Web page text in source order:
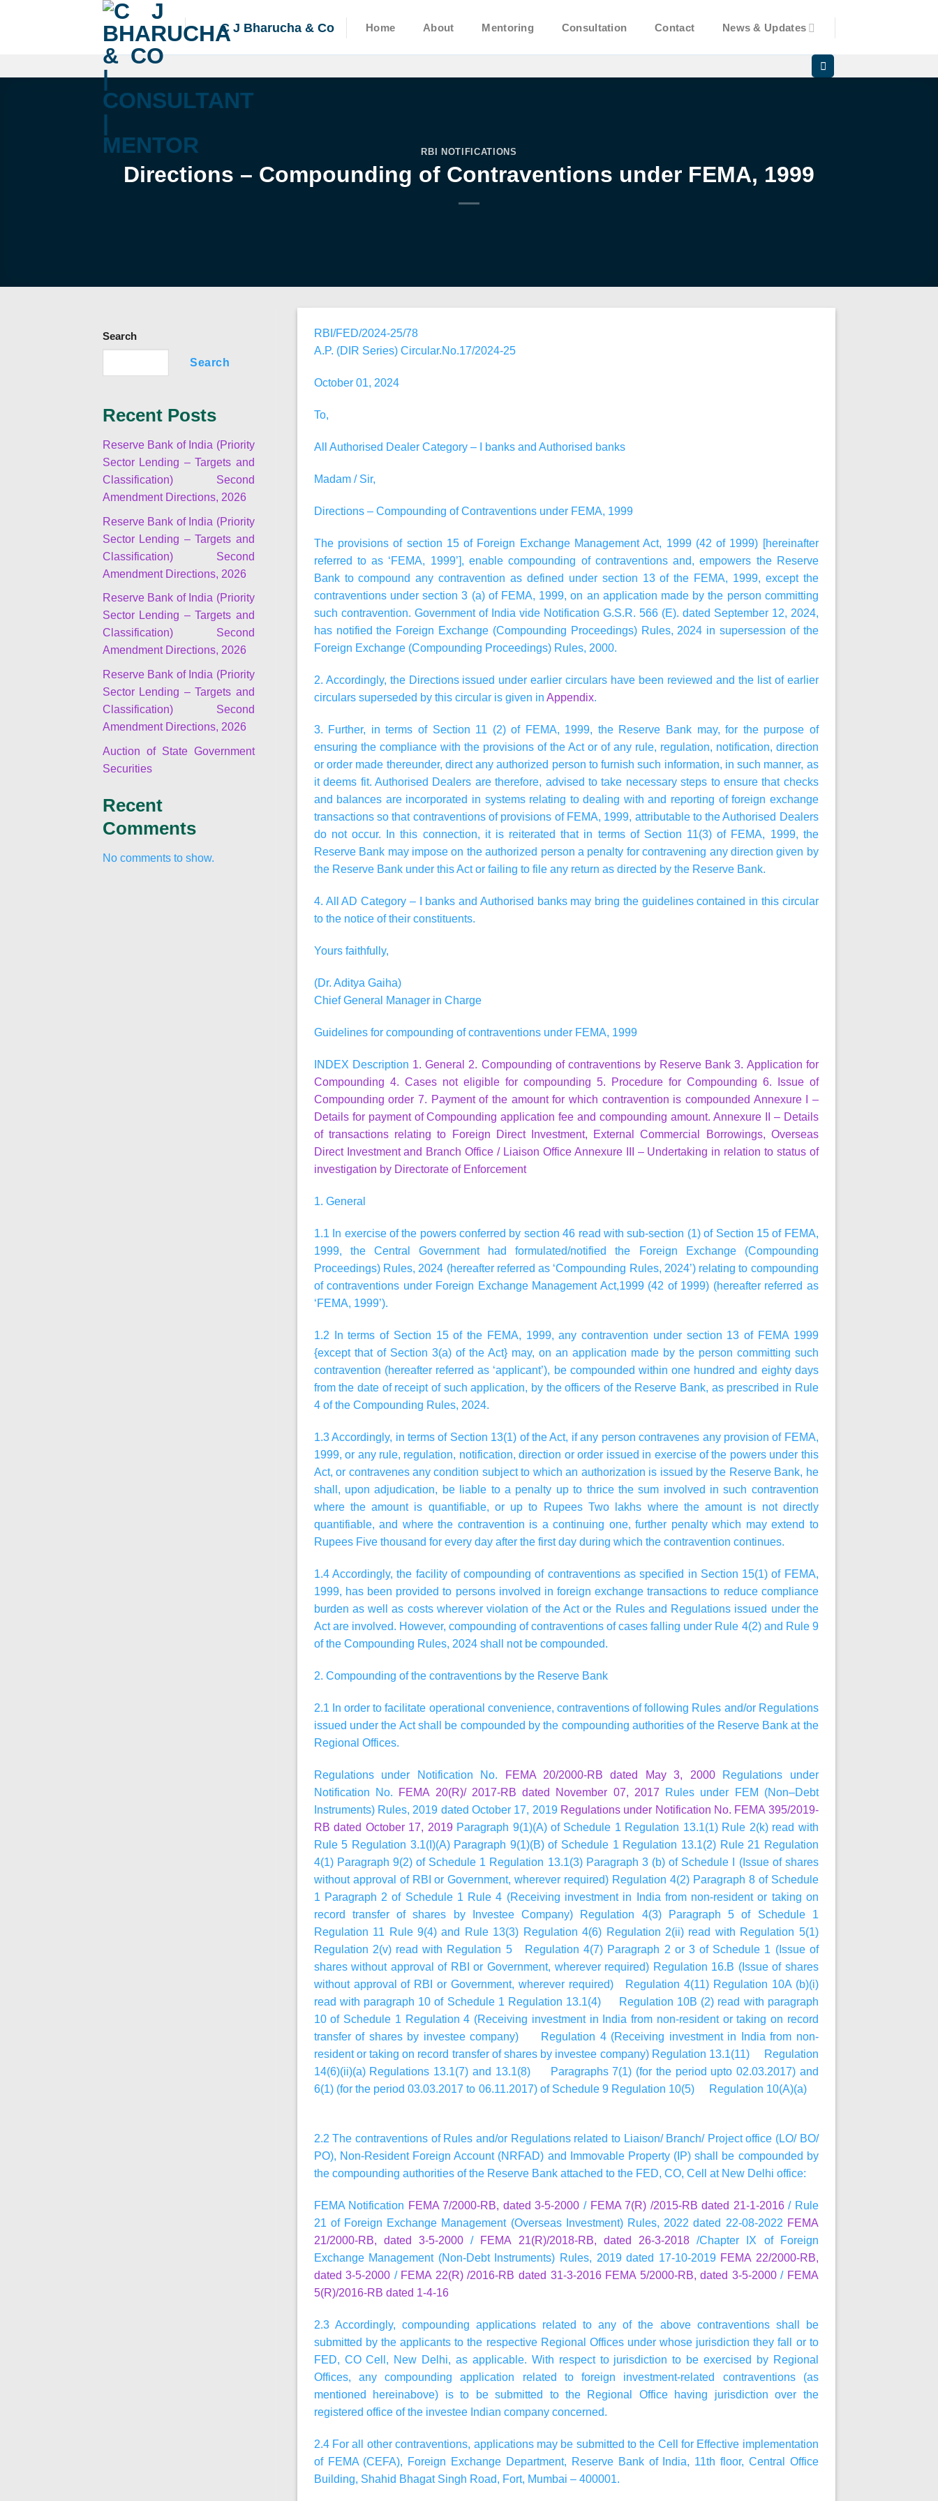
C J Bharucha & Co Home About Mentoring Consultation Contact News & Updates
RBI NOTIFICATIONS
Directions – Compounding of Contraventions under FEMA, 1999
Search
Search
Recent Posts
Reserve Bank of India (Priority
Sector Lending – Targets and
Classification) Second
Amendment Directions, 2026
Reserve Bank of India (Priority
Sector Lending – Targets and
Classification) Second
Amendment Directions, 2026
Reserve Bank of India (Priority
Sector Lending – Targets and
Classification) Second
Amendment Directions, 2026
Reserve Bank of India (Priority
Sector Lending – Targets and
Classification) Second
Amendment Directions, 2026
Auction of State Government
Securities
Recent
Comments
No comments to show.
RBI/FED/2024-25/78
A.P. (DIR Series) Circular.No.17/2024-25
October 01, 2024
To,
All Authorised Dealer Category – I banks and Authorised banks
Madam / Sir,
Directions – Compounding of Contraventions under FEMA, 1999
The provisions of section 15 of Foreign Exchange Management Act, 1999 (42 of 1999) [hereinafter
referred to as ‘FEMA, 1999’], enable compounding of contraventions and, empowers the Reserve
Bank to compound any contravention as defined under section 13 of the FEMA, 1999, except the
contraventions under section 3 (a) of FEMA, 1999, on an application made by the person committing
such contravention. Government of India vide Notification G.S.R. 566 (E). dated September 12, 2024,
has notified the Foreign Exchange (Compounding Proceedings) Rules, 2024 in supersession of the
Foreign Exchange (Compounding Proceedings) Rules, 2000.
2. Accordingly, the Directions issued under earlier circulars have been reviewed and the list of earlier
circulars superseded by this circular is given in Appendix.
3. Further, in terms of Section 11 (2) of FEMA, 1999, the Reserve Bank may, for the purpose of
ensuring the compliance with the provisions of the Act or of any rule, regulation, notification, direction
or order made thereunder, direct any authorized person to furnish such information, in such manner, as
it deems fit. Authorised Dealers are therefore, advised to take necessary steps to ensure that checks
and balances are incorporated in systems relating to dealing with and reporting of foreign exchange
transactions so that contraventions of provisions of FEMA, 1999, attributable to the Authorised Dealers
do not occur. In this connection, it is reiterated that in terms of Section 11(3) of FEMA, 1999, the
Reserve Bank may impose on the authorized person a penalty for contravening any direction given by
the Reserve Bank under this Act or failing to file any return as directed by the Reserve Bank.
4. All AD Category – I banks and Authorised banks may bring the guidelines contained in this circular
to the notice of their constituents.
Yours faithfully,
(Dr. Aditya Gaiha)
Chief General Manager in Charge
Guidelines for compounding of contraventions under FEMA, 1999
INDEX Description 1. General 2. Compounding of contraventions by Reserve Bank 3. Application for
Compounding 4. Cases not eligible for compounding 5. Procedure for Compounding 6. Issue of
Compounding order 7. Payment of the amount for which contravention is compounded Annexure I –
Details for payment of Compounding application fee and compounding amount. Annexure II – Details
of transactions relating to Foreign Direct Investment, External Commercial Borrowings, Overseas
Direct Investment and Branch Office / Liaison Office Annexure III – Undertaking in relation to status of
investigation by Directorate of Enforcement
1. General
1.1 In exercise of the powers conferred by section 46 read with sub-section (1) of Section 15 of FEMA,
1999, the Central Government had formulated/notified the Foreign Exchange (Compounding
Proceedings) Rules, 2024 (hereafter referred as ‘Compounding Rules, 2024’) relating to compounding
of contraventions under Foreign Exchange Management Act,1999 (42 of 1999) (hereafter referred as
‘FEMA, 1999’).
1.2 In terms of Section 15 of the FEMA, 1999, any contravention under section 13 of FEMA 1999
{except that of Section 3(a) of the Act} may, on an application made by the person committing such
contravention (hereafter referred as ‘applicant’), be compounded within one hundred and eighty days
from the date of receipt of such application, by the officers of the Reserve Bank, as prescribed in Rule
4 of the Compounding Rules, 2024.
1.3 Accordingly, in terms of Section 13(1) of the Act, if any person contravenes any provision of FEMA,
1999, or any rule, regulation, notification, direction or order issued in exercise of the powers under this
Act, or contravenes any condition subject to which an authorization is issued by the Reserve Bank, he
shall, upon adjudication, be liable to a penalty up to thrice the sum involved in such contravention
where the amount is quantifiable, or up to Rupees Two lakhs where the amount is not directly
quantifiable, and where the contravention is a continuing one, further penalty which may extend to
Rupees Five thousand for every day after the first day during which the contravention continues.
1.4 Accordingly, the facility of compounding of contraventions as specified in Section 15(1) of FEMA,
1999, has been provided to persons involved in foreign exchange transactions to reduce compliance
burden as well as costs wherever violation of the Act or the Rules and Regulations issued under the
Act are involved. However, compounding of contraventions of cases falling under Rule 4(2) and Rule 9
of the Compounding Rules, 2024 shall not be compounded.
2. Compounding of the contraventions by the Reserve Bank
2.1 In order to facilitate operational convenience, contraventions of following Rules and/or Regulations
issued under the Act shall be compounded by the compounding authorities of the Reserve Bank at the
Regional Offices.
Regulations under Notification No. FEMA 20/2000-RB dated May 3, 2000Regulations under
Notification No. FEMA 20(R)/ 2017-RB dated November 07, 2017 Rules under FEM (Non–Debt
Instruments) Rules, 2019 dated October 17, 2019 Regulations under Notification No. FEMA 395/2019-
RB dated October 17, 2019 Paragraph 9(1)(A) of Schedule 1 Regulation 13.1(1) Rule 2(k) read with
Rule 5 Regulation 3.1(I)(A) Paragraph 9(1)(B) of Schedule 1 Regulation 13.1(2) Rule 21 Regulation
4(1) Paragraph 9(2) of Schedule 1 Regulation 13.1(3) Paragraph 3 (b) of Schedule I (Issue of shares
without approval of RBI or Government, wherever required) Regulation 4(2) Paragraph 8 of Schedule
1 Paragraph 2 of Schedule 1 Rule 4 (Receiving investment in India from non-resident or taking on
record transfer of shares by Investee Company) Regulation 4(3) Paragraph 5 of Schedule 1
Regulation 11 Rule 9(4) and Rule 13(3) Regulation 4(6) Regulation 2(ii) read with Regulation 5(1)
Regulation 2(v) read with Regulation 5 Regulation 4(7) Paragraph 2 or 3 of Schedule 1 (Issue of
shares without approval of RBI or Government, wherever required) Regulation 16.B (Issue of shares
without approval of RBI or Government, wherever required) Regulation 4(11) Regulation 10A (b)(i)
read with paragraph 10 of Schedule 1 Regulation 13.1(4) Regulation 10B (2) read with paragraph
10 of Schedule 1 Regulation 4 (Receiving investment in India from non-resident or taking on record
transfer of shares by investee company) Regulation 4 (Receiving investment in India from non-
resident or taking on record transfer of shares by investee company) Regulation 13.1(11) Regulation
14(6)(ii)(a) Regulations 13.1(7) and 13.1(8) Paragraphs 7(1) (for the period upto 02.03.2017) and
6(1) (for the period 03.03.2017 to 06.11.2017) of Schedule 9 Regulation 10(5) Regulation 10(A)(a)
2.2 The contraventions of Rules and/or Regulations related to Liaison/ Branch/ Project office (LO/ BO/
PO), Non-Resident Foreign Account (NRFAD) and Immovable Property (IP) shall be compounded by
the compounding authorities of the Reserve Bank attached to the FED, CO, Cell at New Delhi office:
FEMA Notification FEMA 7/2000-RB, dated 3-5-2000 / FEMA 7(R) /2015-RB dated 21-1-2016/ Rule
21 of Foreign Exchange Management (Overseas Investment) Rules, 2022 dated 22-08-2022 FEMA
21/2000-RB, dated 3-5-2000 / FEMA 21(R)/2018-RB, dated 26-3-2018 /Chapter IX of Foreign
Exchange Management (Non-Debt Instruments) Rules, 2019 dated 17-10-2019 FEMA 22/2000-RB,
dated 3-5-2000 / FEMA 22(R) /2016-RB dated 31-3-2016 FEMA 5/2000-RB, dated 3-5-2000/ FEMA
5(R)/2016-RB dated 1-4-16
2.3 Accordingly, compounding applications related to any of the above contraventions shall be
submitted by the applicants to the respective Regional Offices under whose jurisdiction they fall or to
FED, CO Cell, New Delhi, as applicable. With respect to jurisdiction to be exercised by Regional
Offices, any compounding application related to foreign investment-related contraventions (as
mentioned hereinabove) is to be submitted to the Regional Office having jurisdiction over the
registered office of the investee Indian company concerned.
2.4 For all other contraventions, applications may be submitted to the Cell for Effective implementation
of FEMA (CEFA), Foreign Exchange Department, Reserve Bank of India, 11th floor, Central Office
Building, Shahid Bhagat Singh Road, Fort, Mumbai – 400001.